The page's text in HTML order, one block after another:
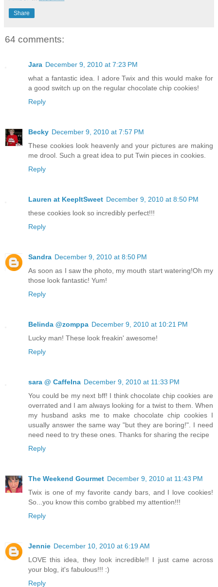
Share
64 comments:
Jara December 9, 2010 at 7:23 PM
what a fantastic idea. I adore Twix and this would make for
a good switch up on the regular chocolate chip cookies!
Reply
Becky December 9, 2010 at 7:57 PM
These cookies look heavenly and your pictures are making
me drool. Such a great idea to put Twin pieces in cookies.
Reply
Lauren at KeepItSweet December 9, 2010 at 8:50 PM
these cookies look so incredibly perfect!!!
Reply
Sandra December 9, 2010 at 8:50 PM
As soon as I saw the photo, my mouth start watering!Oh my
those look fantastic! Yum!
Reply
Belinda @zomppa December 9, 2010 at 10:21 PM
Lucky man! These look freakin' awesome!
Reply
sara @ CaffeIna December 9, 2010 at 11:33 PM
You could be my next bff! I think chocolate chip cookies are
overrated and I am always looking for a twist to them. When
my husband asks me to make chocolate chip cookies I
usually answer the same way "but they are boring!". I need
need need to try these ones. Thanks for sharing the recipe
Reply
The Weekend Gourmet December 9, 2010 at 11:43 PM
Twix is one of my favorite candy bars, and I love cookies!
So...you know this combo grabbed my attention!!!
Reply
Jennie December 10, 2010 at 6:19 AM
LOVE this idea, they look incredible!! I just came across
your blog, it's fabulous!!! :)
Reply